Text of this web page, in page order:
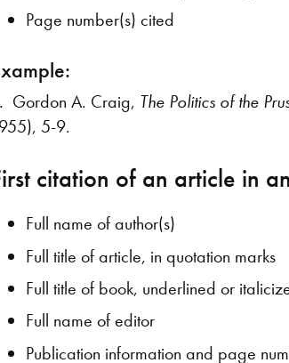
Page number(s) cited
Gordon A. Craig, The Politics of the
5-9.
citation of an article in
Full name of author(s)
Full title of article, in quotation marks
Full title of book, underlined or
Full name of editor
Publication information and page